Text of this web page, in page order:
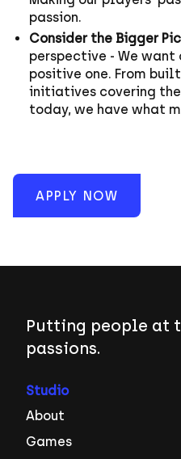
passion.
Consider the Bigger
perspective - We
positive one. From
initiatives covering
today, we have what
APPLY NOW
Putting people at
passions.
Studio
About
Games